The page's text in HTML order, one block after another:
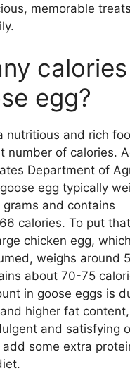
memorable
egg?
nutritious and rich
number of calories.
Department of
egg typically
and contains
calories. To put
chicken egg,
weighs around
about 70-75
in goose eggs is
higher fat
and satisfying
some extra